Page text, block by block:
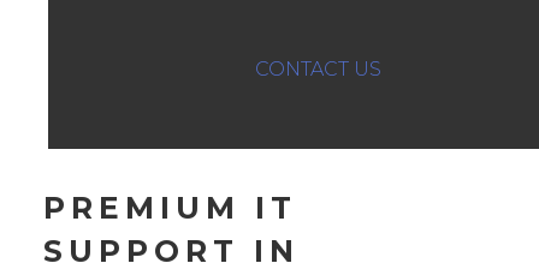
CONTACT US
PREMIUM IT
SUPPORT IN